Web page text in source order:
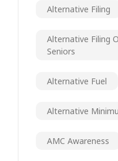
Alternative Filing
Alternative Filing
Seniors
Alternative Fuel
Alternative
AMC Awareness